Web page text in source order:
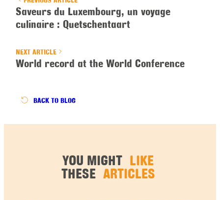
Saveurs du Luxembourg, un voyage
culinaire : Quetschentaart
NEXT ARTICLE
World record at the World Conference
BACK TO BLOG
YOU MIGHT LIKE
THESE ARTICLES